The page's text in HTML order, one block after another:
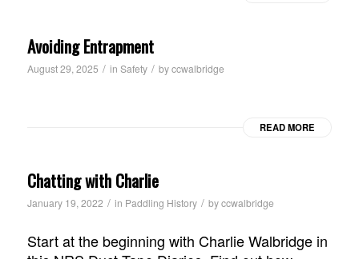
Avoiding Entrapment
August 29, 2025 / in Safety / byccwalbridge
READ MORE
Chatting with Charlie
January 19, 2022 / in Paddling History / byccwalbridge
Start at the beginning with Charlie Walbridge in